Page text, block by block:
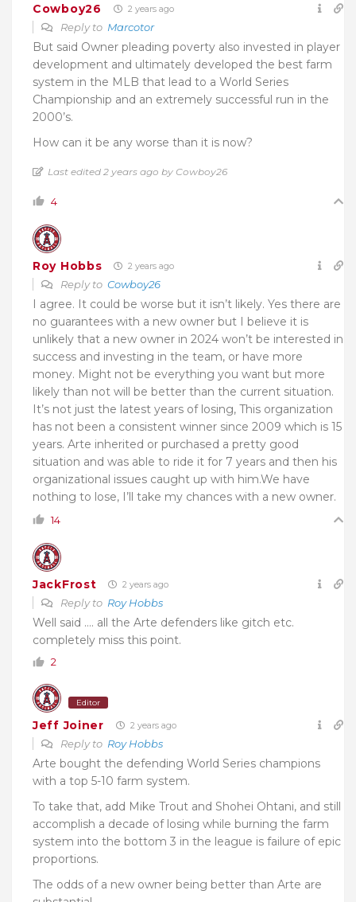
Cowboy26 2 years ago
Reply to Marcotor
But said Owner pleading poverty also invested in player
development and ultimately developed the best farm
system in the MLB that lead to a World Series
Championship and an extremely successful run in the
2000’s.
How can it be any worse than it is now?
Last edited 2 years ago by Cowboy26
4
Roy Hobbs 2 years ago
Reply to Cowboy26
I agree. It could be worse but it isn’t likely. Yes there are
no guarantees with a new owner but I believe it is
unlikely that a new owner in 2024 won’t be interested in
success and investing in the team, or have more
money. Might not be everything you want but more
likely than not will be better than the current situation.
It’s not just the latest years of losing, This organization
has not been a consistent winner since 2009 which is 15
years. Arte inherited or purchased a pretty good
situation and was able to ride it for 7 years and then his
organizational issues caught up with him.We have
nothing to lose, I’ll take my chances with a new owner.
14
JackFrost 2 years ago
Reply to Roy Hobbs
Well said …. all the Arte defenders like gitch etc.
completely miss this point.
2
Editor
Jeff Joiner 2 years ago
Reply to Roy Hobbs
Arte bought the defending World Series champions
with a top 5-10 farm system.
To take that, add Mike Trout and Shohei Ohtani, and still
accomplish a decade of losing while burning the farm
system into the bottom 3 in the league is failure of epic
proportions.
The odds of a new owner being better than Arte are